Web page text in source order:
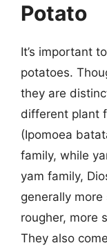
Potato
It’s important
potatoes.
they are
different plant
(Ipomoea
family, while
yam family,
generally
rougher, more
They also